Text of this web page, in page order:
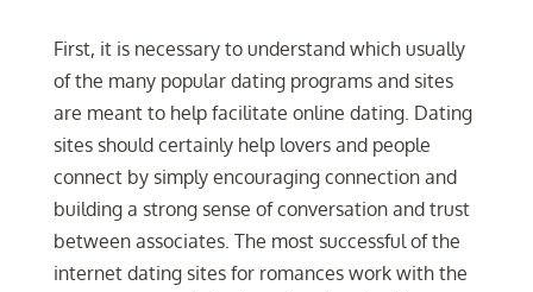
First, it is necessary to understand which usually
of the many popular dating programs and sites
are meant to help facilitate online dating. Dating
sites should certainly help lovers and people
connect by simply encouraging connection and
building a strong sense of conversation and trust
between associates. The most successful of the
internet dating sites for romances work with the